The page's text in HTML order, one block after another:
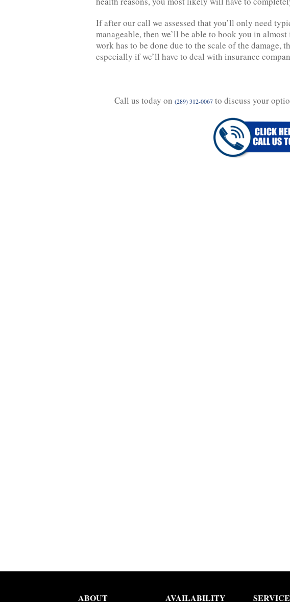
If after our call we assessed that you’ll only need
manageable, then we’ll be able to book you in
work has to be done due to the scale of the damage,
especially if we’ll have to deal with insurance
Call us today on (289) 312-0067to discuss your
ABOUT AVAILABILITY